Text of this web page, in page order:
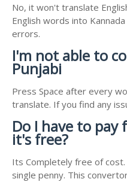
No, it won't translate
English words into
errors.
I'm not able to
Punjabi
Press Space after every
translate. If you find any
Do I have to pay
it's free?
Its Completely free of
single penny. This